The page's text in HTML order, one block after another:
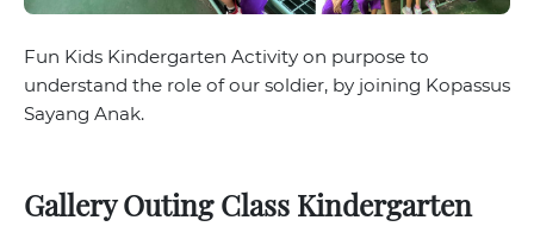
Fun Kids Kindergarten Activity on purpose to
understand the role of our soldier, by joining Kopassus
Sayang Anak.
Gallery Outing Class Kindergarten